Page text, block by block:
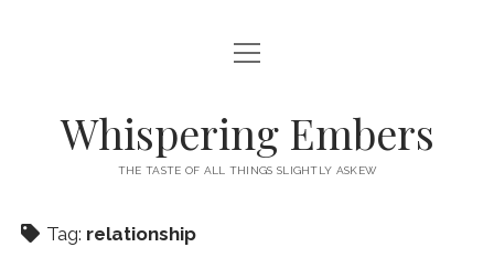
HOME
CATEGORIES
open
menu
EXISTENTIALISM
open
menu
Whispering Embers
THE TASTE OF ALL THINGS SLIGHTLY ASKEW
Tag: relationship